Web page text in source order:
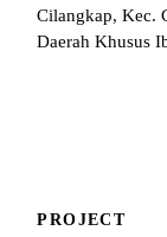
Cilangkap, Kec.
Daerah Khusus
PROJECT